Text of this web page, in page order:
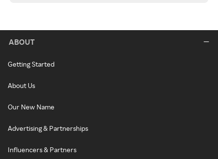
ABOUT
Getting Started
About Us
Our New Name
Advertising & Partnerships
Influencers & Partners